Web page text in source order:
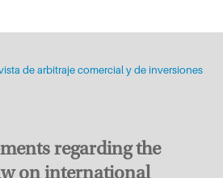
de arbitraje comercial y de inversiones
regarding the